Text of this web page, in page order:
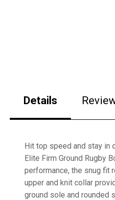
Details
Hit top speed and stay in
Elite Firm Ground Rugby
performance, the snug fit
upper and knit collar
ground sole and rounded